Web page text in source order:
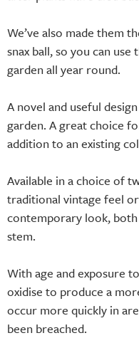
We’ve also made them
snax ball, so you can
garden all year round.
A novel and useful
garden. A great choice
addition to an existing
Available in a choice of
traditional vintage feel
contemporary look,
stem.
With age and exposure
oxidise to produce a
occur more quickly in
been breached.